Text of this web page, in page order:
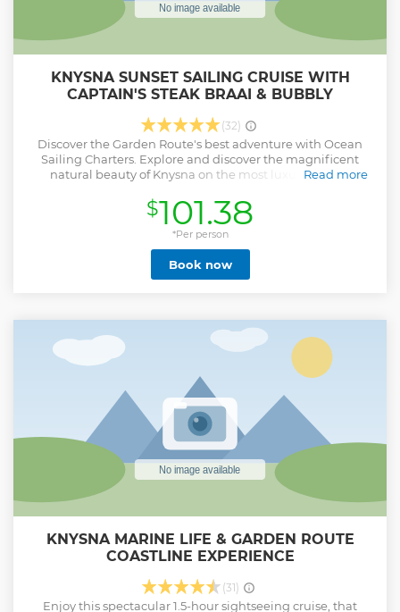
KNYSNA SUNSET SAILING CRUISE WITH
CAPTAIN'S STEAK BRAAI & BUBBLY
(32)
Discover the Garden Route's best adventure with Ocean
Sailing Charters. Explore and discover the magnificent
natural beauty of Knysna on the most luxurious and
sail on the Knysna Lagoon while you laze in the sun with an
ice-cold beverage, navigate the famous Knysna Heads and
then head out to sea to explore the spectacular marine and
bird life of the Indian Ocean. Being joined by pods of
dolphins, or a friendly seal, is an experience which you’ll
remember long after the journey has ended. Our
cabins and several fridges. Our friendly crew will make you
feel right at home. Our Sunset Braai cruise include a
complimentary 'Braai/BBQ' with a glass of bubbly.
Read more
Show less
$101.38
*Per person
Book now
KNYSNA MARINE LIFE & GARDEN ROUTE
COASTLINE EXPERIENCE
(31)
Enjoy this spectacular 1.5-hour sightseeing cruise, that